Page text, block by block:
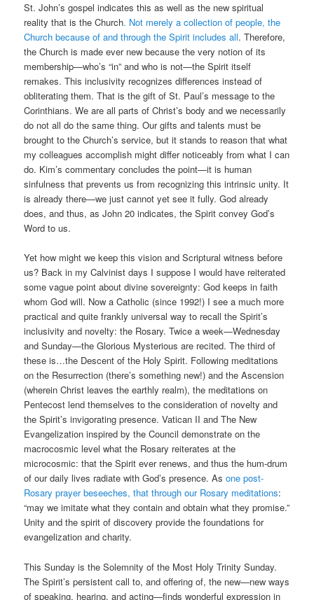
St. John’s gospel indicates this as well as the new spiritual
reality that is the Church. Not merely a collection of people, the
Church because of and through the Spirit includes all. Therefore,
the Church is made ever new because the very notion of its
membership—who’s “in” and who is not—the Spirit itself
remakes. This inclusivity recognizes differences instead of
obliterating them. That is the gift of St. Paul’s message to the
Corinthians. We are all parts of Christ’s body and we necessarily
do not all do the same thing. Our gifts and talents must be
brought to the Church’s service, but it stands to reason that what
my colleagues accomplish might differ noticeably from what I can
do. Kim’s commentary concludes the point—it is human
sinfulness that prevents us from recognizing this intrinsic unity. It
is already there—we just cannot yet see it fully. God already
does, and thus, as John 20 indicates, the Spirit convey God’s
Word to us.
Yet how might we keep this vision and Scriptural witness before
us? Back in my Calvinist days I suppose I would have reiterated
some vague point about divine sovereignty: God keeps in faith
whom God will. Now a Catholic (since 1992!) I see a much more
practical and quite frankly universal way to recall the Spirit’s
inclusivity and novelty: the Rosary. Twice a week—Wednesday
and Sunday—the Glorious Mysterious are recited. The third of
these is…the Descent of the Holy Spirit. Following meditations
on the Resurrection (there’s something new!) and the Ascension
(wherein Christ leaves the earthly realm), the meditations on
Pentecost lend themselves to the consideration of novelty and
the Spirit’s invigorating presence. Vatican II and The New
Evangelization inspired by the Council demonstrate on the
macrocosmic level what the Rosary reiterates at the
microcosmic: that the Spirit ever renews, and thus the hum-drum
of our daily lives radiate with God’s presence. Asone post-
Rosary prayer beseeches, that through our Rosary meditations:
“may we imitate what they contain and obtain what they promise.”
Unity and the spirit of discovery provide the foundations for
evangelization and charity.
This Sunday is the Solemnity of the Most Holy Trinity Sunday.
The Spirit’s persistent call to, and offering of, the new—new ways
of speaking, hearing, and acting—finds wonderful expression in